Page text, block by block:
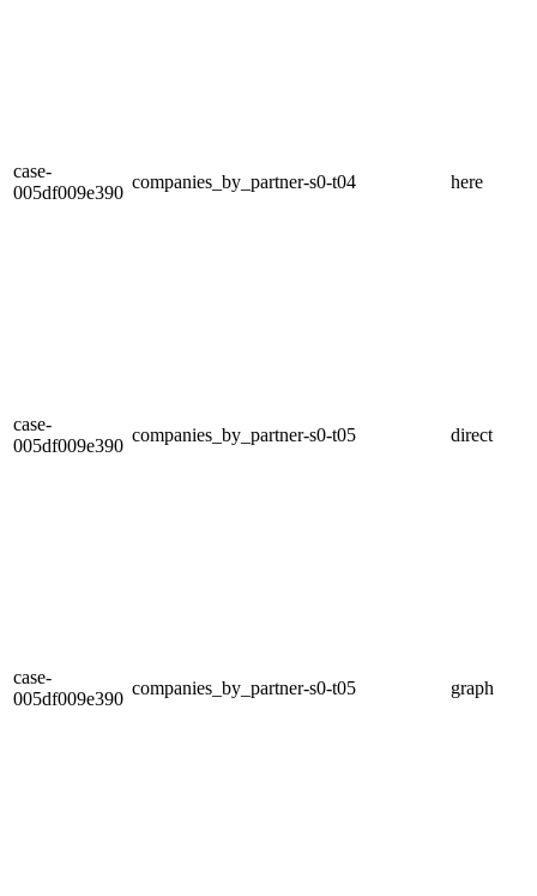
case-
005df009e390
companies_by_partner-s0-t04 here
case-
005df009e390
companies_by_partner-s0-t05 direct
case-
005df009e390
companies_by_partner-s0-t05 graph